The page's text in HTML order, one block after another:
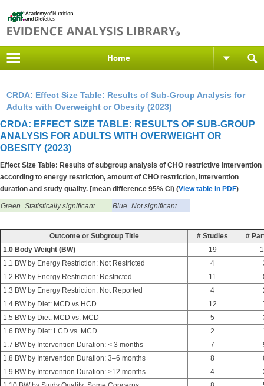
Home
CRDA: Effect Size Table: Results of Sub-Group Analysis for
Adults with Overweight or Obesity (2023)
CRDA: EFFECT SIZE TABLE: RESULTS OF SUB-GROUP
ANALYSIS FOR ADULTS WITH OVERWEIGHT OR
OBESITY (2023)
Effect Size Table: Results of subgroup analysis of CHO restrictive intervention
according to energy restriction, amount of CHO restriction, intervention
duration and study quality. [mean difference 95% CI) (View table in PDF)
Green=Statistically significant Blue=Not significant
Outcome or Subgroup Title # Studies
#
1.0 Body Weight (BW)
19
1.1 BW by Energy Restriction: Not Restricted
4
1.2 BW by Energy Restriction: Restricted
11
1.3 BW by Energy Restriction: Not Reported
4
1.4 BW by Diet: MCD vs HCD
12
1.5 BW by Diet: MCD vs. MCD
5
1.6 BW by Diet: LCD vs. MCD
2
1.7 BW by Intervention Duration: < 3 months
7
1.8 BW by Intervention Duration: 3–6 months
8
1.9 BW by Intervention Duration: ≥12 months
4